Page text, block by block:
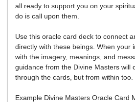
all ready to support you on your
do is call upon them.
Use this oracle card deck to connect
directly with these beings. When your
with the imagery, meanings, and
guidance from the Divine Masters will
through the cards, but from within too.
Example Divine Masters Oracle Card